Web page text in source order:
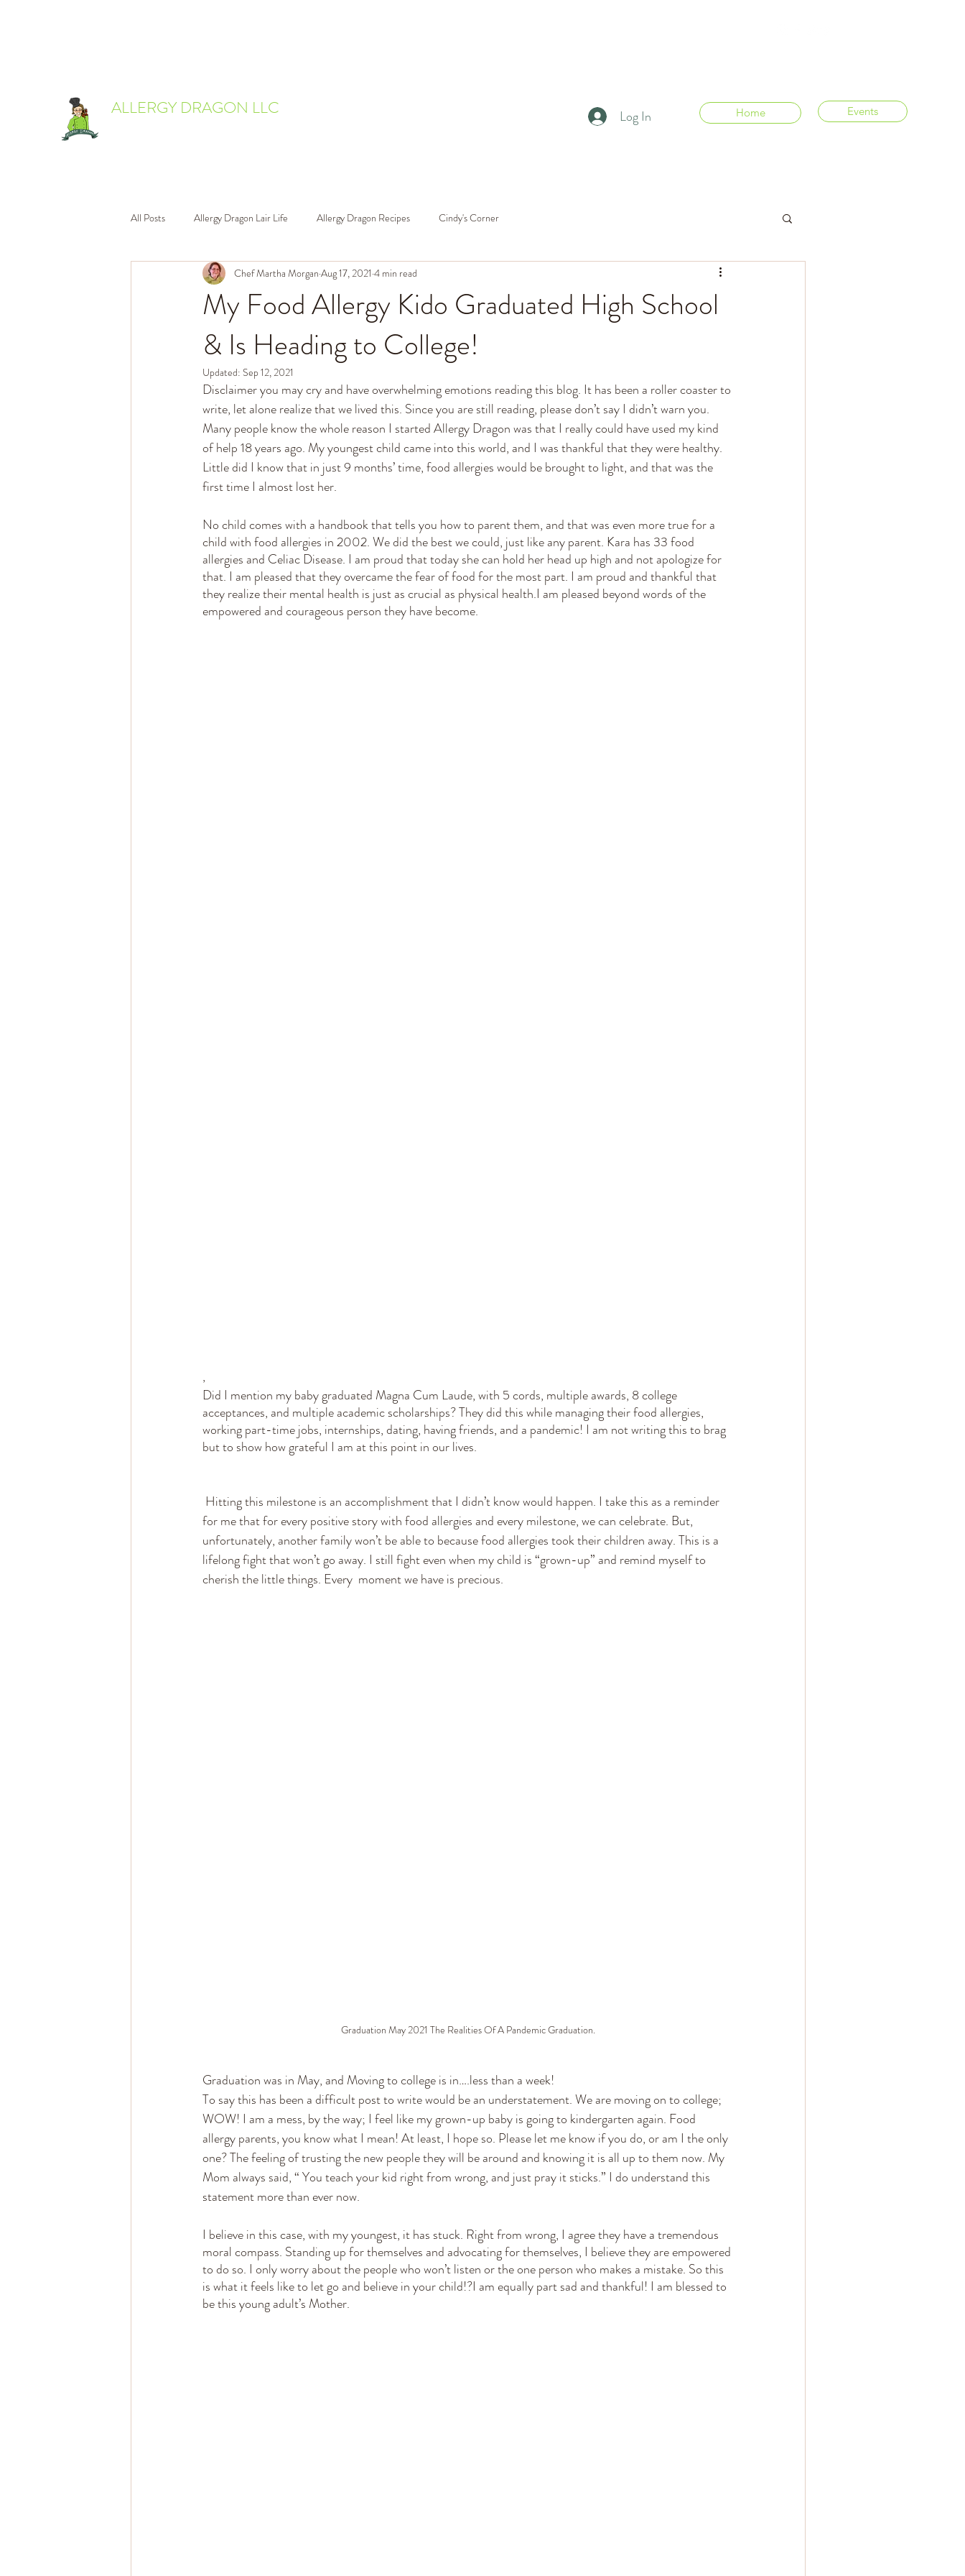
ALLERGY DRAGON LLC Log In Home Events
All Posts Allergy Dragon Lair Life Allergy Dragon Recipes Cindy's Corner
My Food Allergy Kido Graduated High School
& Is Heading to College!
Chef Martha Morgan Aug 17, 2021 4 min read
Updated: Sep 12, 2021
Disclaimer you may cry and have overwhelming emotions reading this blog. It has been a roller coaster to
write, let alone realize that we lived this. Since you are still reading, please don’t say I didn’t warn you.
Many people know the whole reason I started Allergy Dragon was that I really could have used my kind
of help 18 years ago. My youngest child came into this world, and I was thankful that they were healthy.
Little did I know that in just 9 months’ time, food allergies would be brought to light, and that was the
first time I almost lost her.
No child comes with a handbook that tells you how to parent them, and that was even more true for a
child with food allergies in 2002. We did the best we could, just like any parent. Kara has 33 food
allergies and Celiac Disease. I am proud that today she can hold her head up high and not apologize for
that. I am pleased that they overcame the fear of food for the most part. I am proud and thankful that
they realize their mental health is just as crucial as physical health.I am pleased beyond words of the
empowered and courageous person they have become.
,
Did I mention my baby graduated Magna Cum Laude, with 5 cords, multiple awards, 8 college
acceptances, and multiple academic scholarships? They did this while managing their food allergies,
working part-time jobs, internships, dating, having friends, and a pandemic! I am not writing this to brag
but to show how grateful I am at this point in our lives.
for me that for every positive story with food allergies and every milestone, we can celebrate. But,
unfortunately, another family won’t be able to because food allergies took their children away. This is a
lifelong fight that won’t go away. I still fight even when my child is “grown-up” and remind myself to
cherish the little things. Every  moment we have is precious.
Graduation May 2021 The Realities Of A Pandemic Graduation.
Graduation was in May, and Moving to college is in….less than a week!
To say this has been a difficult post to write would be an understatement. We are moving on to college;
WOW! I am a mess, by the way; I feel like my grown-up baby is going to kindergarten again. Food
allergy parents, you know what I mean! At least, I hope so. Please let me know if you do, or am I the only
one? The feeling of trusting the new people they will be around and knowing it is all up to them now. My
Mom always said, “ You teach your kid right from wrong, and just pray it sticks.” I do understand this
statement more than ever now.
I believe in this case, with my youngest, it has stuck. Right from wrong, I agree they have a tremendous
moral compass. Standing up for themselves and advocating for themselves, I believe they are empowered
to do so. I only worry about the people who won’t listen or the one person who makes a mistake. So this
is what it feels like to let go and believe in your child!?I am equally part sad and thankful! I am blessed to
be this young adult’s Mother.